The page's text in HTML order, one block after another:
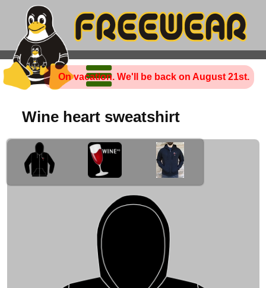
On vacation. We'll be back on August 21st.
Wine heart sweatshirt